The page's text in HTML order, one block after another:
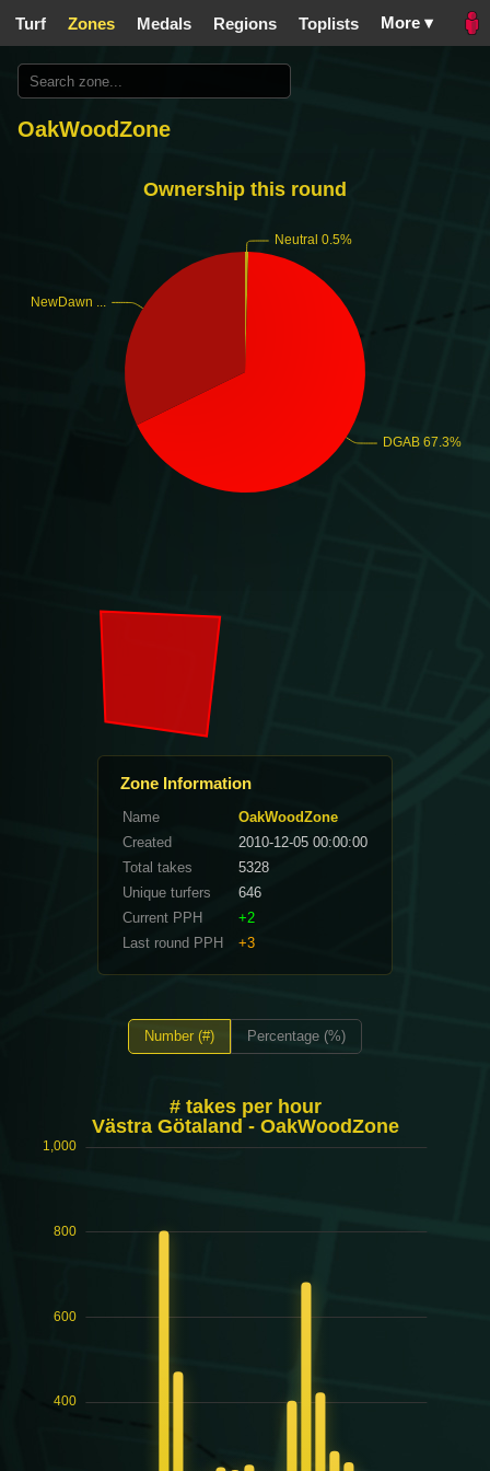
Turf Zones Medals Regions Toplists More ▾
OakWoodZone
Zone Information
Name
OakWoodZone
Created
2010-12-05 00:00:00
Total takes
5328
Unique turfers
646
Current PPH
+2
Last round PPH
+3
Number (#) Percentage (%)